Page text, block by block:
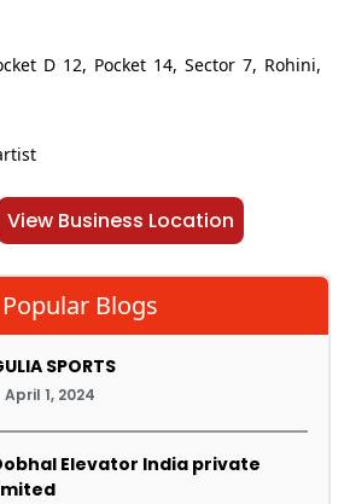
D 12, Pocket 14, Sector 7, Rohini,
View Business Location
Popular Blogs
SPORTS
April 1, 2024
Elevator India private